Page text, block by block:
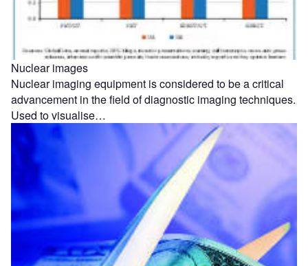
Nuclear images
Nuclear imaging equipment is considered to be a critical
advancement in the field of diagnostic imaging techniques.
Used to visualise…